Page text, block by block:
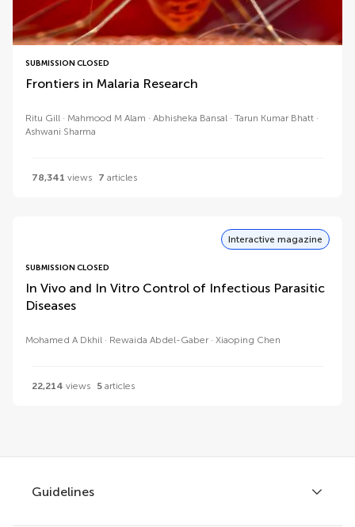
SUBMISSION CLOSED
Frontiers in Malaria Research
Ritu Gill Mahmood M Alam Abhisheka Bansal
Tarun Kumar Bhatt
Ashwani Sharma
78,341 views 7 articles
Interactive magazine
SUBMISSION CLOSED
In Vivo and In Vitro Control of Infectious Parasitic
Diseases
Mohamed A Dkhil Rewaida Abdel-Gaber Xiaoping Chen
22,214 views 5 articles
Guidelines